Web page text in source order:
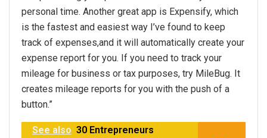
personal time. Another great app is Expensify, which
is the fastest and easiest way I’ve found to keep
track of expenses,and it will automatically create your
expense report for you. If you need to track your
mileage for business or tax purposes, try MileBug. It
creates mileage reports for you with the push of a
button.”
See also 30 Entrepreneurs